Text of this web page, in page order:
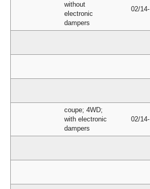
without
electronic
dampers
02/14-
coupe; 4WD;
with electronic
dampers
02/14-